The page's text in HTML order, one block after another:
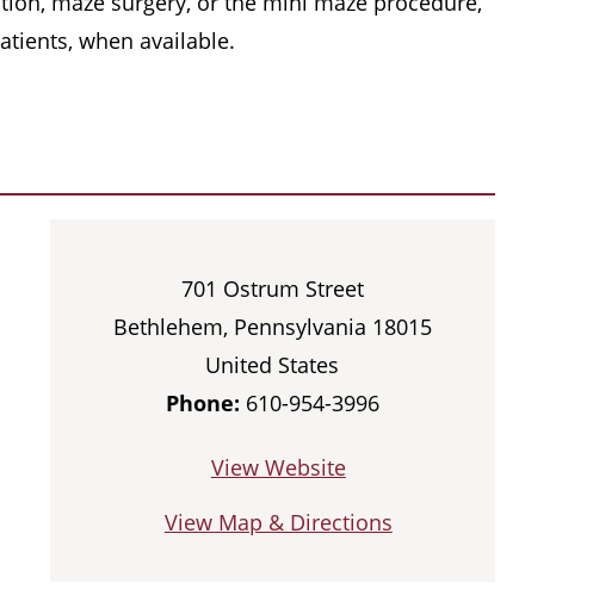
when available.
701 Ostrum Street
Bethlehem, Pennsylvania 18015
United States
Phone: 610-954-3996
View Website
View Map & Directions